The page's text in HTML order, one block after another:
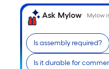
Ask Mylow Mylow
Is assembly required?
Is it durable for